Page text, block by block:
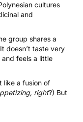
cultures
and
group shares a
doesn’t taste very
feels a little
like a fusion of
right?) But